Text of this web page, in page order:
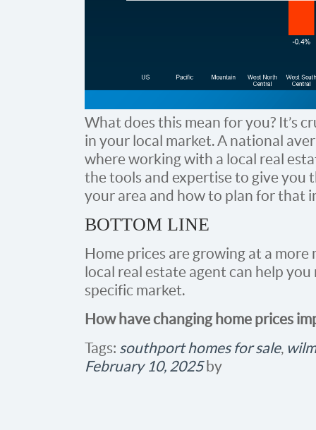
What does this mean for you? It’s
in your local market. A national
where working with a local real
the tools and expertise to give you
your area and how to plan for that
BOTTOM LINE
Home prices are growing at a
local real estate agent can help
specific market.
How have changing home prices
Tags: southport homes for sale,
February 10, 2025by